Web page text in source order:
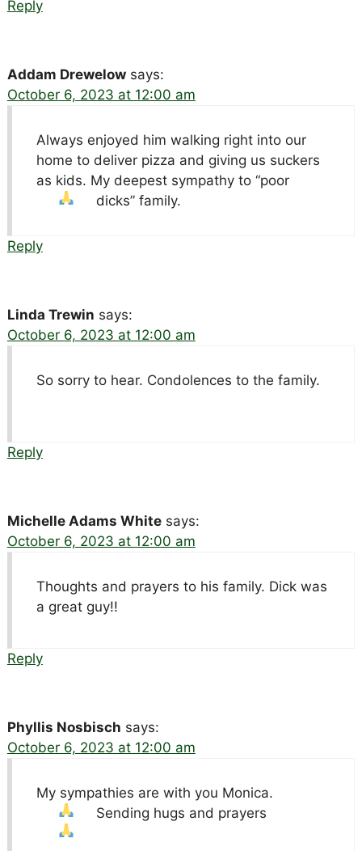
Reply
Addam Drewelow says:
October 6, 2023 at 12:00 am
Always enjoyed him walking right into our
home to deliver pizza and giving us suckers
as kids. My deepest sympathy to “poor
dicks” family.
Reply
Linda Trewin says:
October 6, 2023 at 12:00 am
So sorry to hear. Condolences to the family.
Reply
Michelle Adams White says:
October 6, 2023 at 12:00 am
Thoughts and prayers to his family. Dick was
a great guy!!
Reply
Phyllis Nosbisch says:
October 6, 2023 at 12:00 am
My sympathies are with you Monica.
Sending hugs and prayers